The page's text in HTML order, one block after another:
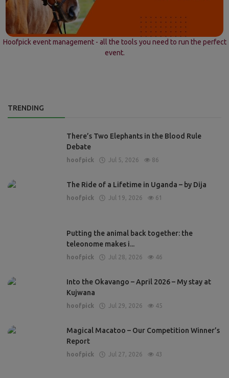
Hoofpick event management - all the tools you need to run the perfect
event.
TRENDING
There’s Two Elephants in the Blood Rule
Debate
hoofpick Jul 5, 2026 86
The Ride of a Lifetime in Uganda – by Dija
hoofpick Jul 19, 2026 61
Putting the animal back together: the
teleonome makes i...
hoofpick Jul 28, 2026 46
Into the Okavango – April 2026 – My stay at
Kujwana
hoofpick Jul 29, 2026 45
Magical Macatoo – Our Competition Winner’s
Report
hoofpick Jul 27, 2026 43